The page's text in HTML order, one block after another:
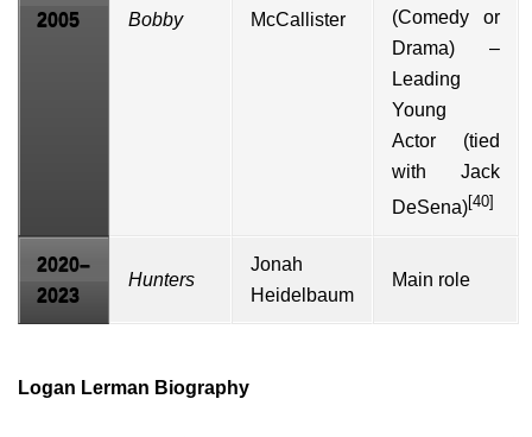
2005
Bobby
McCallister
(Comedy or
Drama) –
Leading
Young
Actor (tied
with Jack
DeSena)[40]
2020–
2023
Hunters
Jonah
Heidelbaum
Main role
Logan Lerman Biography